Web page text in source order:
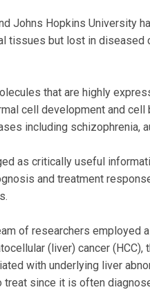
Johns Hopkins University
tissues but lost in diseased
that are highly
cell development and
including schizophrenia,
as critically useful
and treatment
of researchers employed
(liver) cancer (HCC),
with underlying liver
since it is often